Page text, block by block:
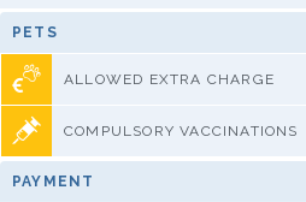
PETS
ALLOWED EXTRA CHARGE
COMPULSORY VACCINATIONS
PAYMENT